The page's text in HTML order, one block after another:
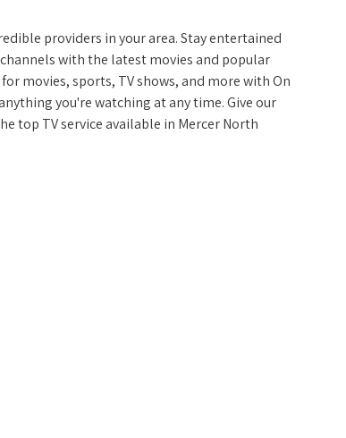
providers in your area. Stay entertained
with the latest movies and popular
movies, sports, TV shows, and more with On
you're watching at any time. Give our
top TV service available in Mercer North